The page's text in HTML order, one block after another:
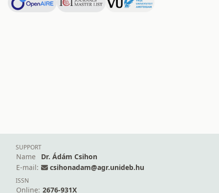
SUPPORT
Name
Dr. Ádám Csihon
E-mail:
csihonadam@agr.unideb.hu
ISSN
Online: 2676-931X